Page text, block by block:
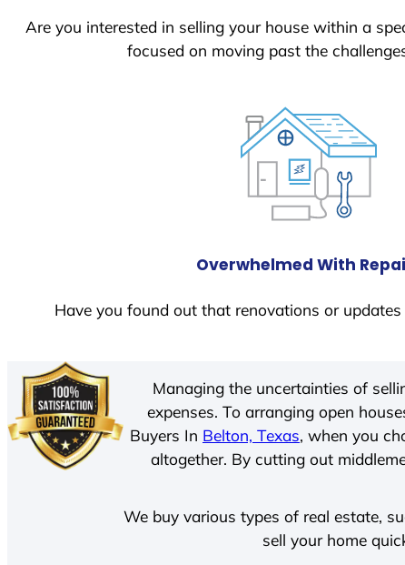
Are you interested in selling your house within a
focused on moving past the
Overwhelmed With
Have you found out that renovations or
Managing the uncertainties of
expenses. To arranging open
Buyers In Belton, Texas, when you
altogether. By cutting out
We buy various types of real estate,
sell your home